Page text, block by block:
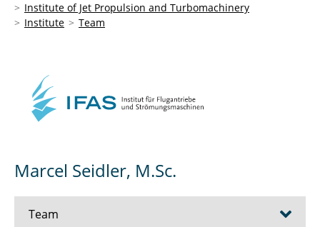
Institute of Jet Propulsion and Turbomachinery
Institute
Team
Marcel Seidler, M.Sc.
Team